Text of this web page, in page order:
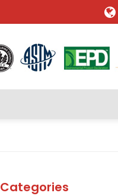
Categories